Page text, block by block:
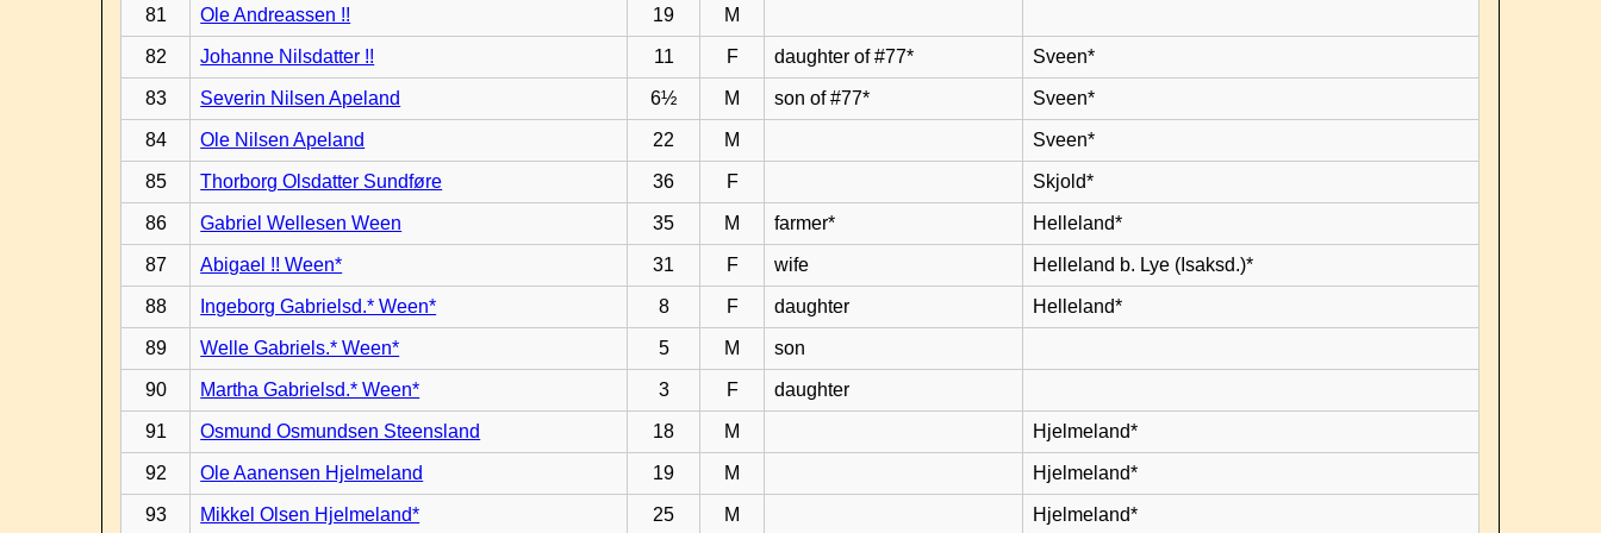
81 Ole Andreassen !! 19 M
82 Johanne Nilsdatter !! 11 F daughter of #77* Sveen*
83 Severin Nilsen Apeland 6½ M son of #77* Sveen*
84 Ole Nilsen Apeland 22 M Sveen*
85 Thorborg Olsdatter Sundføre 36 F Skjold*
86 Gabriel Wellesen Ween 35 M farmer* Helleland*
87 Abigael !! Ween* 31 F wife Helleland b. Lye (Isaksd.)*
88 Ingeborg Gabrielsd.* Ween* 8 F daughter Helleland*
89 Welle Gabriels.* Ween* 5 M son
90 Martha Gabrielsd.* Ween* 3 F daughter
91 Osmund Osmundsen Steensland 18 M Hjelmeland*
92 Ole Aanensen Hjelmeland 19 M Hjelmeland*
93 Mikkel Olsen Hjelmeland* 25 M Hjelmeland*